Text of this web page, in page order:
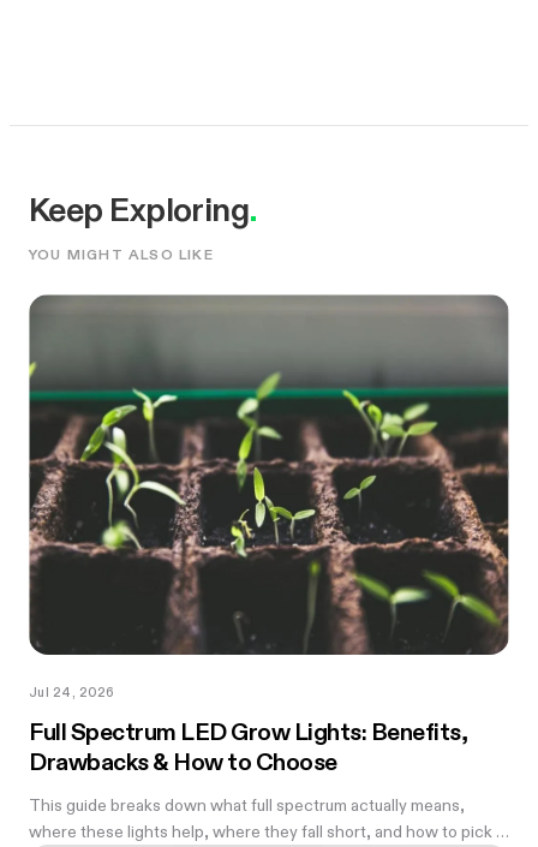
Keep Exploring.
YOU MIGHT ALSO LIKE
Jul 24, 2026
Full Spectrum LED Grow Lights: Benefits,
Drawbacks & How to Choose
This guide breaks down what full spectrum actually means,
where these lights help, where they fall short, and how to pick a